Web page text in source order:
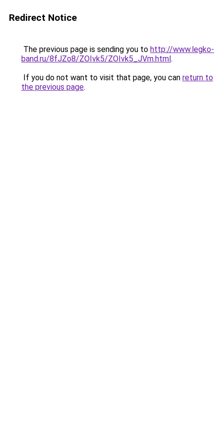
Redirect Notice
The previous page is sending you to http://www.legko-
band.ru/8fJZo8/ZOIvk5/ZOIvk5_JVm.html.
If you do not want to visit that page, you can return to
the previous page.